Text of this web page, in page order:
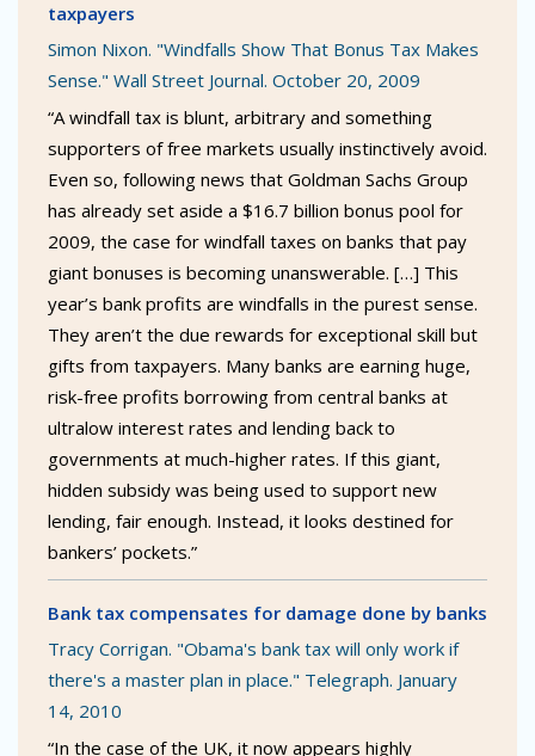
taxpayers
Simon Nixon. "Windfalls Show That Bonus Tax Makes
Sense." Wall Street Journal. October 20, 2009
“A windfall tax is blunt, arbitrary and something
supporters of free markets usually instinctively avoid.
Even so, following news that Goldman Sachs Group
has already set aside a $16.7 billion bonus pool for
2009, the case for windfall taxes on banks that pay
giant bonuses is becoming unanswerable. […] This
year’s bank profits are windfalls in the purest sense.
They aren’t the due rewards for exceptional skill but
gifts from taxpayers. Many banks are earning huge,
risk-free profits borrowing from central banks at
ultralow interest rates and lending back to
governments at much-higher rates. If this giant,
hidden subsidy was being used to support new
lending, fair enough. Instead, it looks destined for
bankers’ pockets.”
Bank tax compensates for damage done by banks
Tracy Corrigan. "Obama's bank tax will only work if
there's a master plan in place." Telegraph. January
14, 2010
“In the case of the UK, it now appears highly